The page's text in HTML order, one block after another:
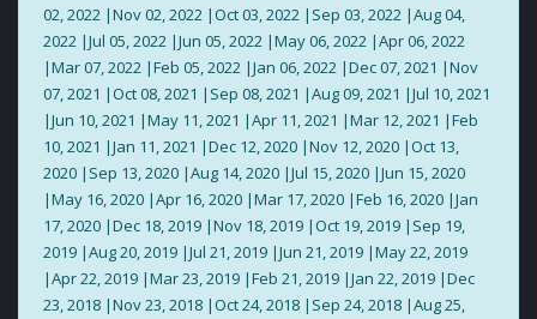
02, 2022 |Nov 02, 2022 |Oct 03, 2022 |Sep 03, 2022 |Aug 04,
2022 |Jul 05, 2022 |Jun 05, 2022 |May 06, 2022 |Apr 06, 2022
|Mar 07, 2022 |Feb 05, 2022 |Jan 06, 2022 |Dec 07, 2021 |Nov
07, 2021 |Oct 08, 2021 |Sep 08, 2021 |Aug 09, 2021 |Jul 10, 2021
|Jun 10, 2021 |May 11, 2021 |Apr 11, 2021 |Mar 12, 2021 |Feb
10, 2021 |Jan 11, 2021 |Dec 12, 2020 |Nov 12, 2020 |Oct 13,
2020 |Sep 13, 2020 |Aug 14, 2020 |Jul 15, 2020 |Jun 15, 2020
|May 16, 2020 |Apr 16, 2020 |Mar 17, 2020 |Feb 16, 2020 |Jan
17, 2020 |Dec 18, 2019 |Nov 18, 2019 |Oct 19, 2019 |Sep 19,
2019 |Aug 20, 2019 |Jul 21, 2019 |Jun 21, 2019 |May 22, 2019
|Apr 22, 2019 |Mar 23, 2019 |Feb 21, 2019 |Jan 22, 2019 |Dec
23, 2018 |Nov 23, 2018 |Oct 24, 2018 |Sep 24, 2018 |Aug 25,